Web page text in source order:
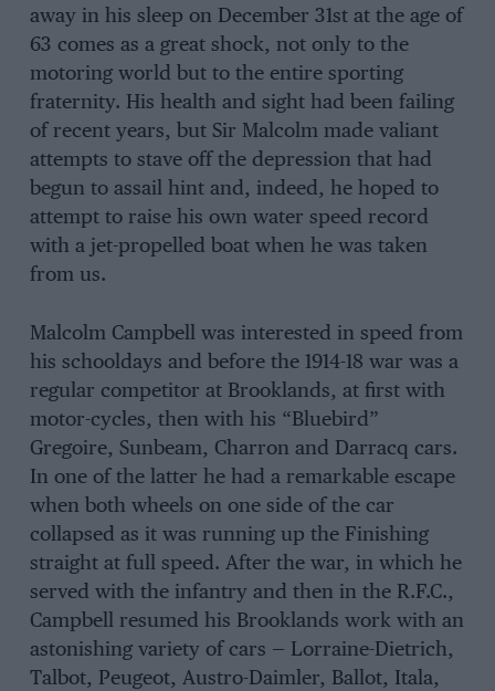
away in his sleep on December 31st at the age of
63 comes as a great shock, not only to the
motoring world but to the entire sporting
fraternity. His health and sight had been failing
of recent years, but Sir Malcolm made valiant
attempts to stave off the depression that had
begun to assail hint and, indeed, he hoped to
attempt to raise his own water speed record
with a jet-propelled boat when he was taken
from us.
Malcolm Campbell was interested in speed from
his schooldays and before the 1914-18 war was a
regular competitor at Brooklands, at first with
motor-cycles, then with his “Bluebird”
Gregoire, Sunbeam, Charron and Darracq cars.
In one of the latter he had a remarkable escape
when both wheels on one side of the car
collapsed as it was running up the Finishing
straight at full speed. After the war, in which he
served with the infantry and then in the R.F.C.,
Campbell resumed his Brooklands work with an
astonishing variety of cars — Lorraine-Dietrich,
Talbot, Peugeot, Austro-Daimler, Ballot, Itala,